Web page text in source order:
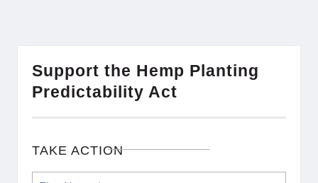
Support the Hemp Planting
Predictability Act
TAKE ACTION